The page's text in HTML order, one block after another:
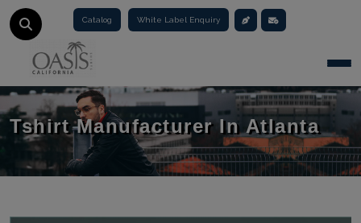
Catalog White Label Enquiry
Tshirt Manufacturer In Atlanta